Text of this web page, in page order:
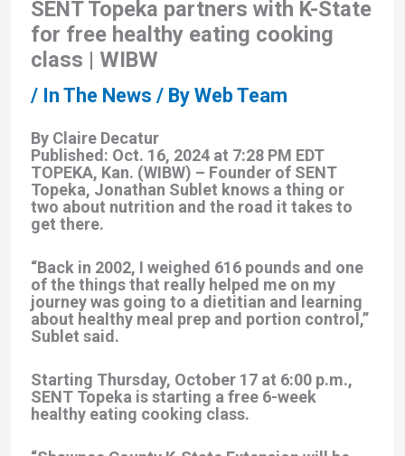
SENT Topeka partners with K-State
for free healthy eating cooking
class | WIBW
/ In The News / By Web Team
By Claire Decatur
Published: Oct. 16, 2024 at 7:28 PM EDT
TOPEKA, Kan. (WIBW) – Founder of SENT
Topeka, Jonathan Sublet knows a thing or
two about nutrition and the road it takes to
get there.
“Back in 2002, I weighed 616 pounds and one
of the things that really helped me on my
journey was going to a dietitian and learning
about healthy meal prep and portion control,”
Sublet said.
Starting Thursday, October 17 at 6:00 p.m.,
SENT Topeka is starting a free 6-week
healthy eating cooking class.